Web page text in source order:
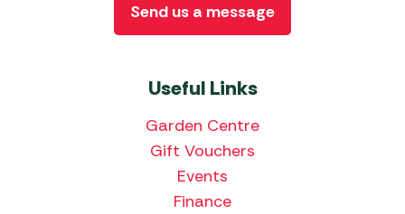
Useful Links
Garden Centre
Gift Vouchers
Events
Finance
Send us a message